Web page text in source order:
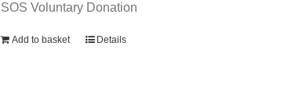
SOS Voluntary Donation
Add to basket Details